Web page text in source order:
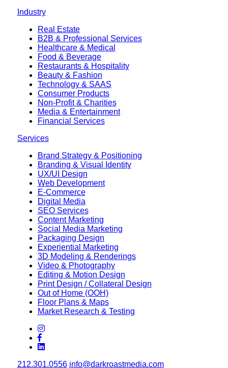
Industry
Real Estate
B2B & Professional Services
Healthcare & Medical
Food & Beverage
Restaurants & Hospitality
Beauty & Fashion
Technology & SAAS
Consumer Products
Non-Profit & Charities
Media & Entertainment
Financial Services
Services
Brand Strategy & Positioning
Branding & Visual Identity
UX/UI Design
Web Development
E-Commerce
Digital Media
SEO Services
Content Marketing
Social Media Marketing
Packaging Design
Experiential Marketing
3D Modeling & Renderings
Video & Photography
Editing & Motion Design
Print Design / Collateral Design
Out of Home (OOH)
Floor Plans & Maps
Market Research & Testing
212.301.0556 info@darkroastmedia.com